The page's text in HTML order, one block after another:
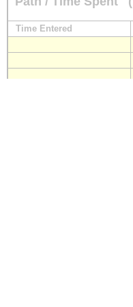
Time Entered